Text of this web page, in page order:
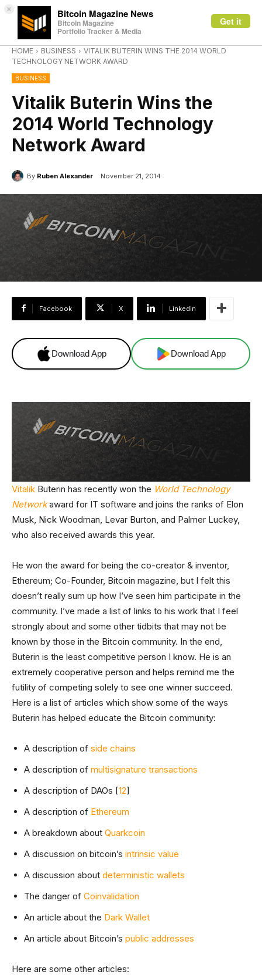
× Bitcoin Magazine News
Bitcoin Magazine
Portfolio Tracker & Media
Get it
HOME BUSINESS
VITALIK BUTERIN WINS THE 2014 WORLD
TECHNOLOGY NETWORK AWARD
BUSINESS
Vitalik Buterin Wins the
2014 World Technology
Network Award
By Ruben Alexander November 21, 2014
Facebook X Linkedin
Download App Download App
Vitalik Buterin has recently won the World Technology
Networkaward for IT software and joins the ranks of Elon
Musk, Nick Woodman, Levar Burton, and Palmer Luckey,
who also received awards this year.
He won the award for being the co-creator & inventor,
Ethereum; Co-Founder, Bitcoin magazine, but I felt this
doesn’t really sum up how I’ve seen him participate in the
community. I’ve made a list of links to his work that I feel
strongly about and some other tidbits that may not be
known by those in the Bitcoin community. In the end,
Buterin is the least competitive person I know. He is an
extremely cooperative person and helps remind me the
futility of competing solely to see one winner succeed.
Here is a list of articles which show some of the ways
Buterin has helped educate the Bitcoin community:
A description of side chains
A description of multisignature transactions
A description of DAOs [12]
A description of Ethereum
A breakdown about Quarkcoin
A discussion on bitcoin’s intrinsic value
A discussion about deterministic wallets
The danger of Coinvalidation
An article about the Dark Wallet
An article about Bitcoin’s public addresses
Here are some other articles: